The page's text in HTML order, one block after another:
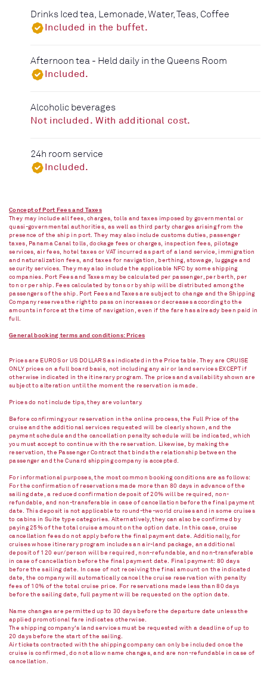
Drinks Iced tea, Lemonade, Water, Teas, Coffee
Included in the buffet.
Afternoon tea - Held daily in the Queens Room
Included.
Alcoholic beverages
Not included. With additional cost.
24h room service
Included.
Concept of Port Fees and Taxes
They may include all fees, charges, tolls and taxes imposed by governmental or
quasi-governmental authorities, as well as third party charges arising from the
presence of the ship in port. They may also include customs duties, passenger
taxes, Panama Canal tolls, dockage fees or charges, inspection fees, pilotage
services, air fees, hotel taxes or VAT incurred as part of a land service, immigration
and naturalization fees, and taxes for navigation, berthing, stowage, luggage and
security services. They may also include the applicable NFC by some shipping
companies. Port Fees and Taxes may be calculated per passenger, per berth, per
ton or per ship. Fees calculated by tons or by ship will be distributed among the
passengers of the ship. Port Fees and Taxes are subject to change and the Shipping
Company reserves the right to pass on increases or decreases according to the
amounts in force at the time of navigation, even if the fare has already been paid in
full.
General booking terms and conditions: Prices
Prices are EUROS or US DOLLARS as indicated in the Price table. They are CRUISE
ONLY prices on a full board basis, not including any air or land services EXCEPT if
otherwise indicated in the itinerary program. The prices and availability shown are
subject to alteration until the moment the reservation is made.
Prices do not include tips, they are voluntary.
Before confirming your reservation in the online process, the Full Price of the
cruise and the additional services requested will be clearly shown, and the
payment schedule and the cancellation penalty schedule will be indicated, which
you must accept to continue with the reservation. Likewise, by making the
reservation, the Passenger Contract that binds the relationship between the
passenger and the Cunard shipping company is accepted.
For informational purposes, the most common booking conditions are as follows:
For the confirmation of reservations made more than 80 days in advance of the
sailing date, a reduced confirmation deposit of 20% will be required, non-
refundable, and non-transferable in case of cancellation before the final payment
date. This deposit is not applicable to round-the-world cruises and in some cruises
to cabins in Suite type categories. Alternatively, they can also be confirmed by
paying 25% of the total cruise amount on the option date. In this case, cruise
cancellation fees do not apply before the final payment date. Additionally, for
cruises whose itinerary program includes an air-land package, an additional
deposit of 120 eur/person will be required, non-refundable, and non-transferable
in case of cancellation before the final payment date. Final payment: 80 days
before the sailing date. In case of not receiving the final amount on the indicated
date, the company will automatically cancel the cruise reservation with penalty
fees of 10% of the total cruise price. For reservations made less than 80 days
before the sailing date, full payment will be requested on the option date.
Name changes are permitted up to 30 days before the departure date unless the
applied promotional fare indicates otherwise.
The shipping company's land services must be requested with a deadline of up to
20 days before the start of the sailing.
Air tickets contracted with the shipping company can only be included once the
cruise is confirmed, do not allow name changes, and are non-refundable in case of
cancellation.​